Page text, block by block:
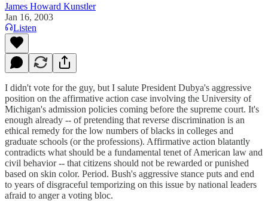
James Howard Kunstler
Jan 16, 2003
Listen
I didn't vote for the guy, but I salute President Dubya's aggressive
position on the affirmative action case involving the University of
Michigan's admission policies coming before the supreme court. It's
enough already -- of pretending that reverse discrimination is an
ethical remedy for the low numbers of blacks in colleges and
graduate schools (or the professions). Affirmative action blatantly
contradicts what should be a fundamental tenet of American law and
civil behavior -- that citizens should not be rewarded or punished
based on skin color. Period. Bush's aggressive stance puts and end
to years of disgraceful temporizing on this issue by national leaders
afraid to anger a voting bloc.